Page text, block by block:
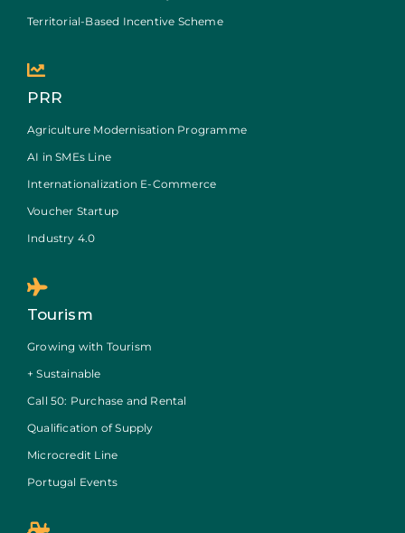
Territorial-Based Incentive Scheme
PRR
Agriculture Modernisation Programme
AI in SMEs Line
Internationalization E-Commerce
Voucher Startup
Industry 4.0
Tourism
Growing with Tourism
+ Sustainable
Call 50: Purchase and Rental
Qualification of Supply
Microcredit Line
Portugal Events